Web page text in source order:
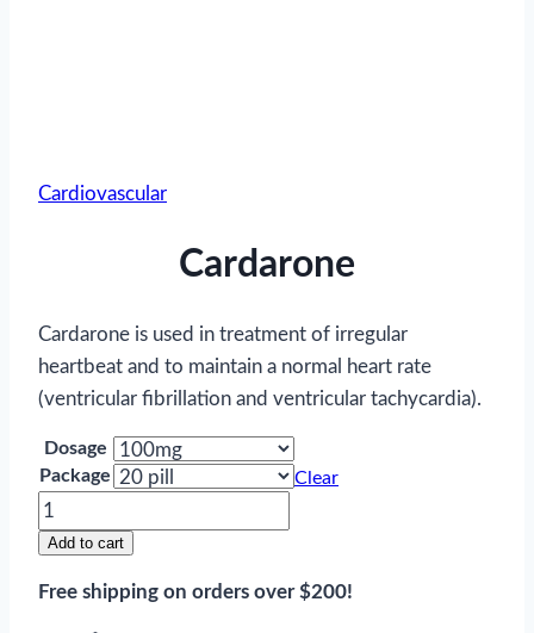
Cardiovascular
Cardarone
Cardarone is used in treatment of irregular
heartbeat and to maintain a normal heart rate
(ventricular fibrillation and ventricular tachycardia).
Dosage
Package
Clear
Cardarone
quantity
Add to cart
Free shipping on orders over $200!